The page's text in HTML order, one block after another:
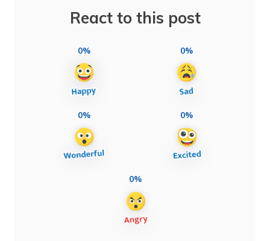
React to this post
0% 0%
0% 0%
0%